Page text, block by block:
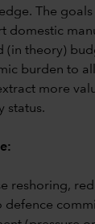
The
domestic
(in theory)
burden to
more
status.
reshoring,
defence